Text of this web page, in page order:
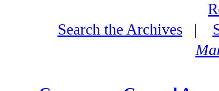
Search the Archives|